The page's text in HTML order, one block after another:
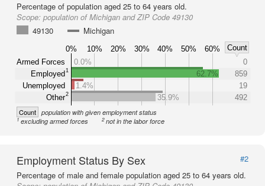
Percentage of population aged 25 to 64 years old.
Scope: population of Michigan and ZIP Code 49130
49130
Michigan
0% 10% 20% 30% 40% 50% 60%
Count
Armed Forces
Employed1
Unemployed
Other2
0.0%
0
62.7%
859
1.4%
19
35.9%
492
Count population with given employment status
1excluding armed forces 2not in the labor force
Employment Status By Sex
#2
Percentage of male and female population aged 25 to 64 years old.